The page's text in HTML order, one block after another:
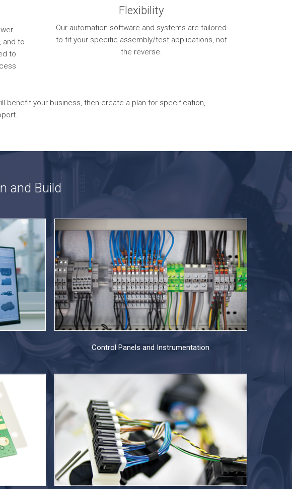
and to
to
Flexibility
Our automation software and systems are tailored
to fit your specific assembly/test applications, not
the reverse.
benefit your business, then create a plan for specification,
and Build
Control Panels and Instrumentation